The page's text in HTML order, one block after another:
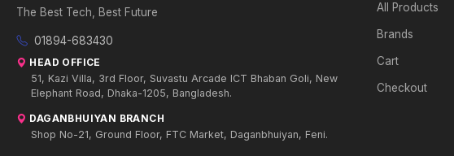
The Best Tech, Best Future
01894-683430
HEAD OFFICE
51, Kazi Villa, 3rd Floor, Suvastu Arcade ICT Bhaban Goli, New
Elephant Road, Dhaka-1205, Bangladesh.
DAGANBHUIYAN BRANCH
Shop No-21, Ground Floor, FTC Market, Daganbhuiyan, Feni.
All Products
Brands
Cart
Checkout